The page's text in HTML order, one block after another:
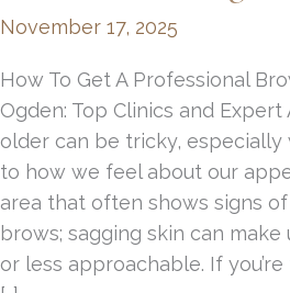
November 17, 2025
How To Get A Professional
Ogden: Top Clinics and
older can be tricky, especially
to how we feel about our
area that often shows signs
brows; sagging skin can
or less approachable. If